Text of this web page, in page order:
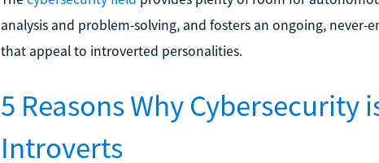
analysis and problem-solving, and fosters an ongoing, never-
that appeal to introverted personalities.
5 Reasons Why Cybersecurity
Introverts